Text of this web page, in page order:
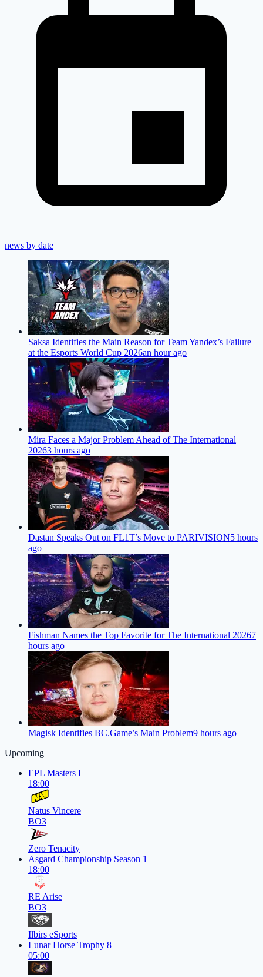
news by date
Saksa Identifies the Main Reason for Team Yandex’s Failure
at the Esports World Cup 2026an hour ago
Mira Faces a Major Problem Ahead of The International
20263 hours ago
Dastan Speaks Out on FL1T’s Move to PARIVISION5 hours
ago
Fishman Names the Top Favorite for The International 20267
hours ago
Magisk Identifies BC.Game’s Main Problem9 hours ago
Upcoming
EPL Masters I
18:00
Natus Vincere
BO3
Zero Tenacity
Asgard Championship Season 1
18:00
RE Arise
BO3
Ilbirs eSports
Lunar Horse Trophy 8
05:00